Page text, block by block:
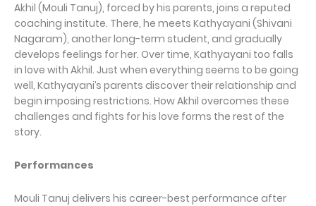
Akhil (Mouli Tanuj), forced by his parents, joins a reputed
coaching institute. There, he meets Kathyayani (Shivani
Nagaram), another long-term student, and gradually
develops feelings for her. Over time, Kathyayani too falls
in love with Akhil. Just when everything seems to be going
well, Kathyayani’s parents discover their relationship and
begin imposing restrictions. How Akhil overcomes these
challenges and fights for his love forms the rest of the
story.
Performances
Mouli Tanuj delivers his career-best performance after